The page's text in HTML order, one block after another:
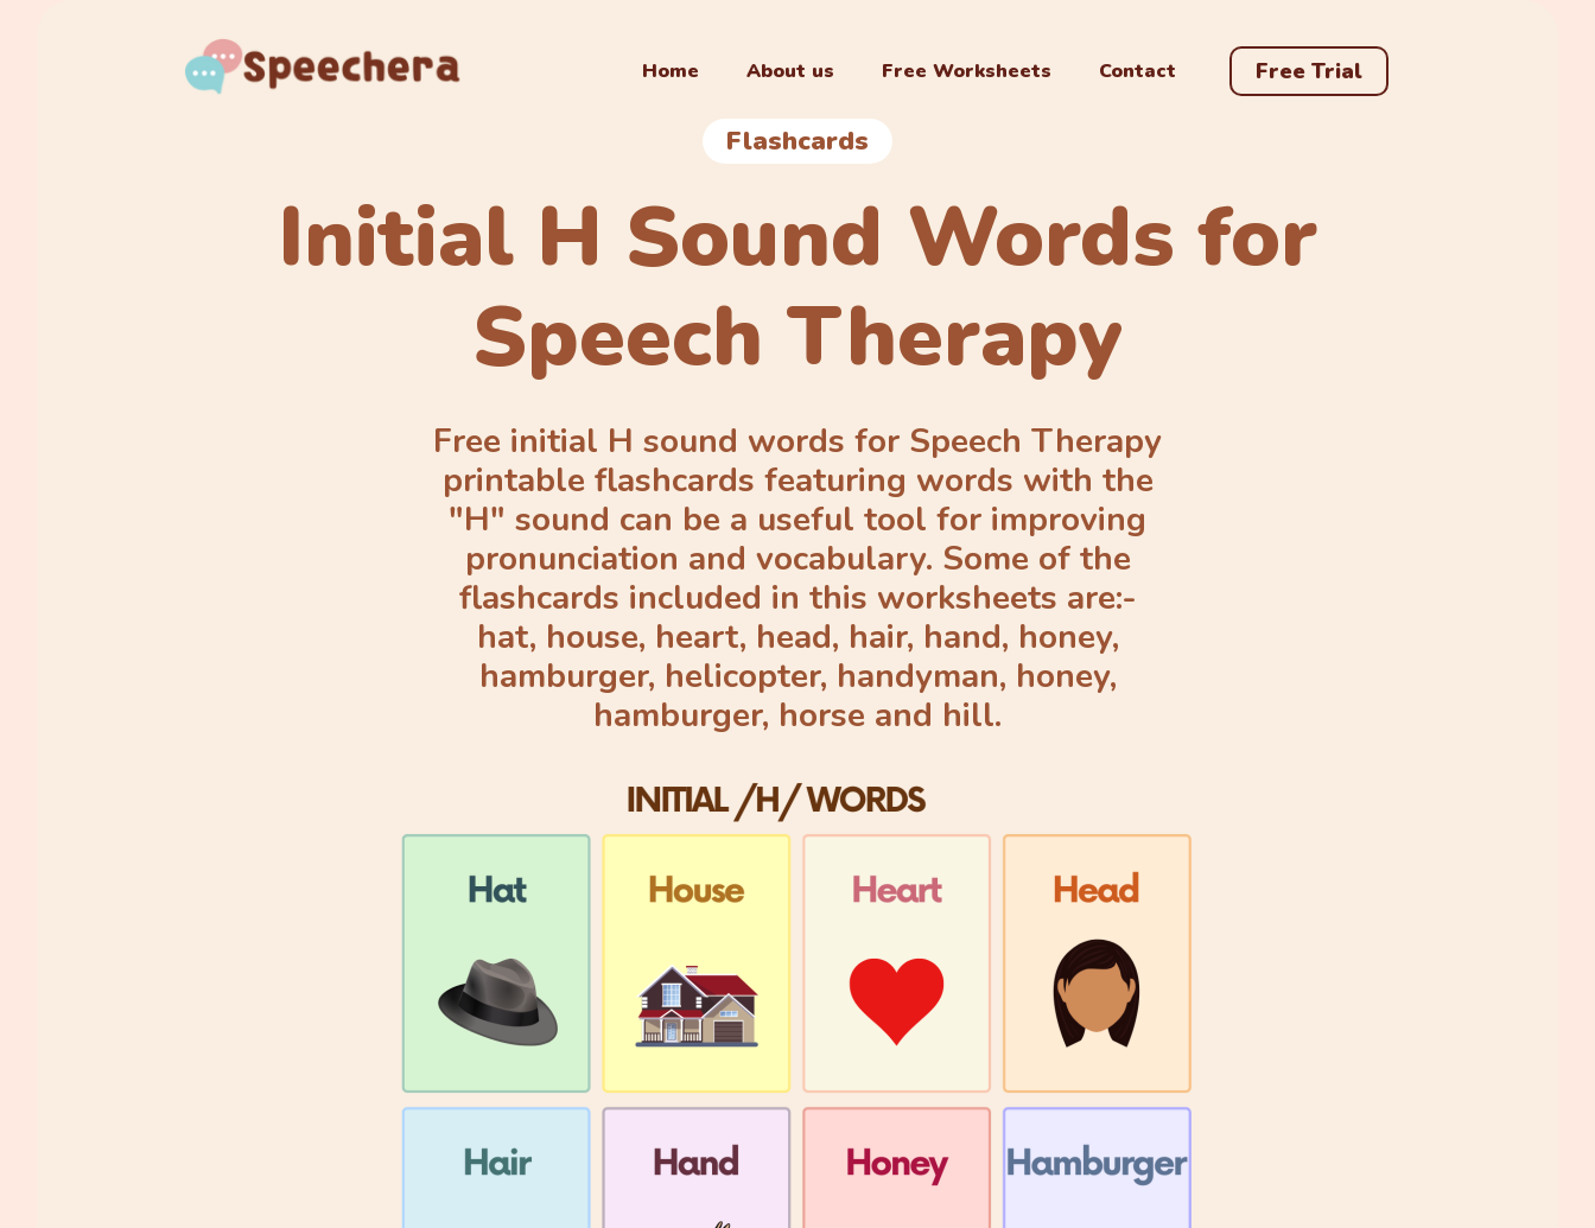
Home About us Free Worksheets Contact Free Trial
Flashcards
Initial H Sound Words for
Speech Therapy
Free initial H sound words for Speech Therapy
printable flashcards featuring words with the
"H" sound can be a useful tool for improving
pronunciation and vocabulary. Some of the
flashcards included in this worksheets are:-
hat, house, heart, head, hair, hand, honey,
hamburger, helicopter, handyman, honey,
hamburger, horse and hill.